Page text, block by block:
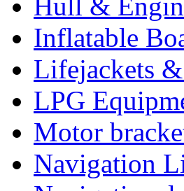
Inflatable
Lifejackets
LPG
Motor
Navigation